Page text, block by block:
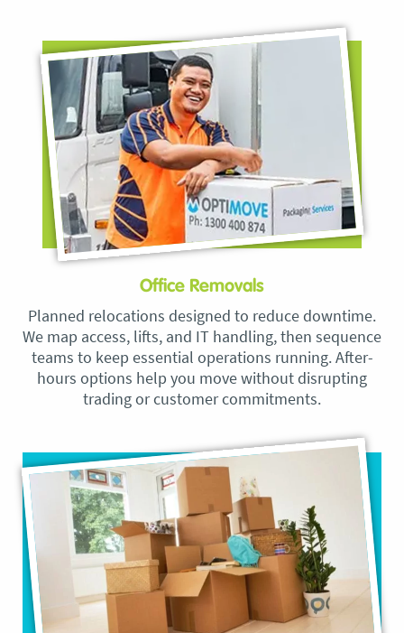
Office Removals
Planned relocations designed to reduce downtime.
We map access, lifts, and IT handling, then sequence
teams to keep essential operations running. After-
hours options help you move without disrupting
trading or customer commitments.